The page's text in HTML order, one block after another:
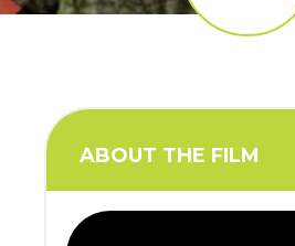
ABOUT THE FILM